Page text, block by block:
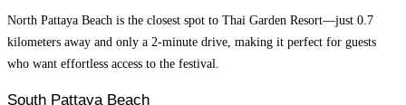
North Pattaya Beach is the closest spot to Thai Garden Resort—just 0.7
kilometers away and only a 2-minute drive, making it perfect for guests
who want effortless access to the festival.
South Pattaya Beach